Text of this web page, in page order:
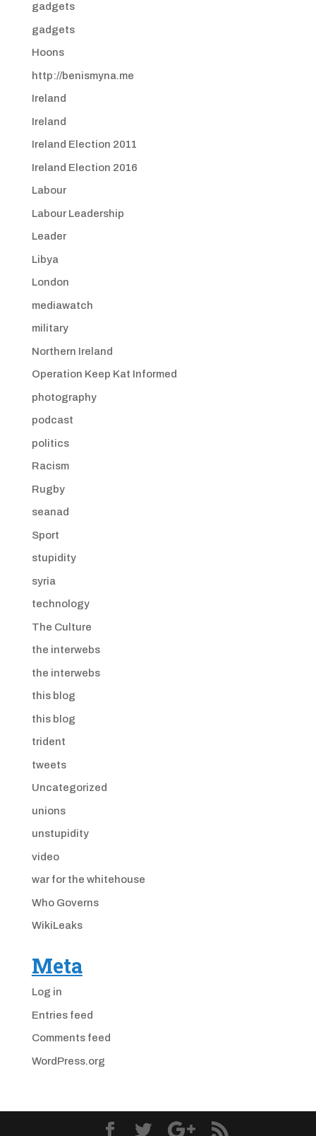
gadgets
gadgets
Hoons
http://benismyna.me
Ireland
Ireland
Ireland Election 2011
Ireland Election 2016
Labour
Labour Leadership
Leader
Libya
London
mediawatch
military
Northern Ireland
Operation Keep Kat Informed
photography
podcast
politics
Racism
Rugby
seanad
Sport
stupidity
syria
technology
The Culture
the interwebs
the interwebs
this blog
this blog
trident
tweets
Uncategorized
unions
unstupidity
video
war for the whitehouse
Who Governs
WikiLeaks
Meta
Log in
Entries feed
Comments feed
WordPress.org